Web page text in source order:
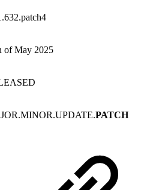
of May 2025
PATCH